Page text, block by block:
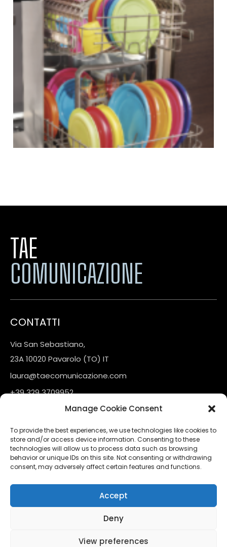
Manage Cookie Consent
To provide the best experiences, we use technologies like cookies to
store and/or access device information. Consenting to these
technologies will allow us to process data such as browsing
behavior or unique IDs on this site. Not consenting or withdrawing
consent, may adversely affect certain features and functions.
Accept
Deny
View preferences
TAE
COMUNICAZIONE
CONTATTI
Via San Sebastiano,
23A 10020 Pavarolo (TO) IT
laura@taecomunicazione.com
+39 329 3709952
Contatti
FOLLOW US